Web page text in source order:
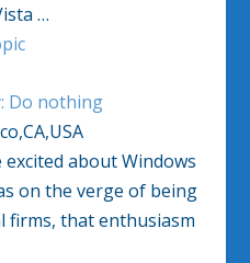
…
Do nothing
about Windows
on the verge of being
firms, that enthusiasm